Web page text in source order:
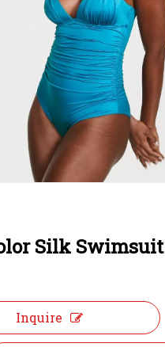
Silk Swimsuit
Inquire